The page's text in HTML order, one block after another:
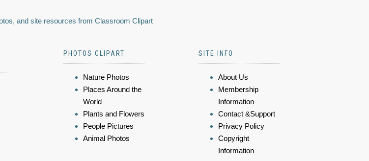
and site resources from Classroom Clipart
PHOTOS CLIPART
Nature Photos
Places Around the
World
Plants and Flowers
People Pictures
Animal Photos
SITE INFO
About Us
Membership
Information
Contact &Support
Privacy Policy
Copyright
Information